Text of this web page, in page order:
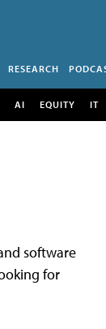
RESEARCH
AI EQUITY IT
software
for